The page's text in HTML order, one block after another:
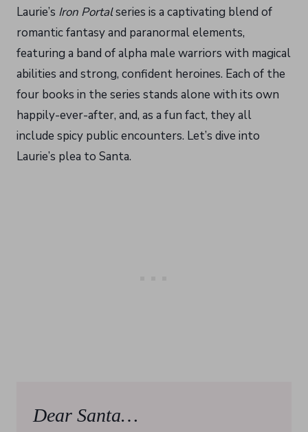
Laurie’s Iron Portalseries is a captivating blend of
romantic fantasy and paranormal elements,
featuring a band of alpha male warriors with magical
abilities and strong, confident heroines. Each of the
four books in the series stands alone with its own
happily-ever-after, and, as a fun fact, they all
include spicy public encounters. Let’s dive into
Laurie’s plea to Santa.
Dear Santa…